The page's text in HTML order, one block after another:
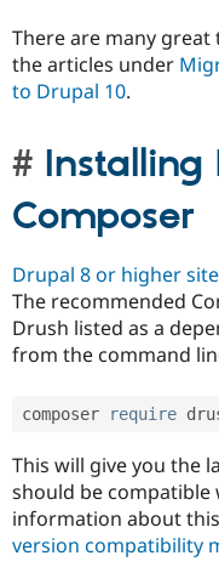
There are many
the articles under
to Drupal 10.
Composer
Drupal 8 or higher
The recommended
Drush listed as a
from the command
composer require
This will give you the
should be compatible
information about
version compatibility